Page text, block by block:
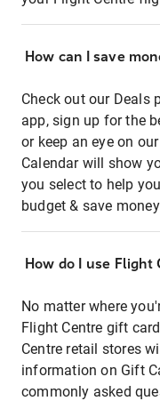
How can I save
Check out our Deals
app, sign up for the
or keep an eye on
Calendar will show
you select to help
budget & save
How do I use
No matter where
Flight Centre gift
Centre retail stores
information on Gift
commonly asked